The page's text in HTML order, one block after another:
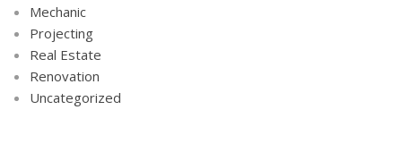
Mechanic
Projecting
Real Estate
Renovation
Uncategorized